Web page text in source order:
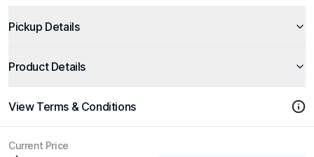
Pickup Details
Product Details
View Terms & Conditions
Current Price